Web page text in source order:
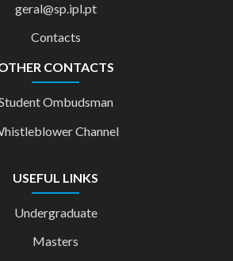
geral@sp.ipl.pt
Contacts
CONTACTS
Ombudsman
Channel
USEFUL LINKS
Undergraduate
Masters